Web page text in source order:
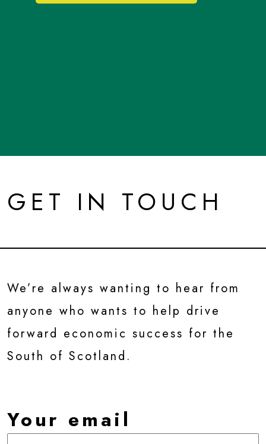
GET IN TOUCH
We’re always wanting to hear from
anyone who wants to help drive
forward economic success for the
South of Scotland.
Your email